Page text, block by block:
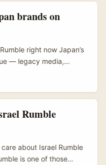
products that
at home and abroad,
authentic engagement
...
brands on
right now Japan’s
— legacy media,
and brands that value
well to long‑form
Rumble
about Israel Rumble
is one of those